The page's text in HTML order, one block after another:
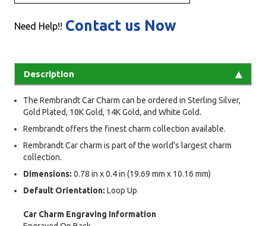
Need Help!! Contact us Now
Description
The Rembrandt Car Charm can be ordered in Sterling Silver,
Gold Plated, 10K Gold, 14K Gold, and White Gold.
Rembrandt offers the finest charm collection available.
Rembrandt Car charm is part of the world's largest charm
collection.
Dimensions: 0.78 in x 0.4 in (19.69 mm x 10.16 mm)
Default Orientation: Loop Up
Car Charm Engraving Information